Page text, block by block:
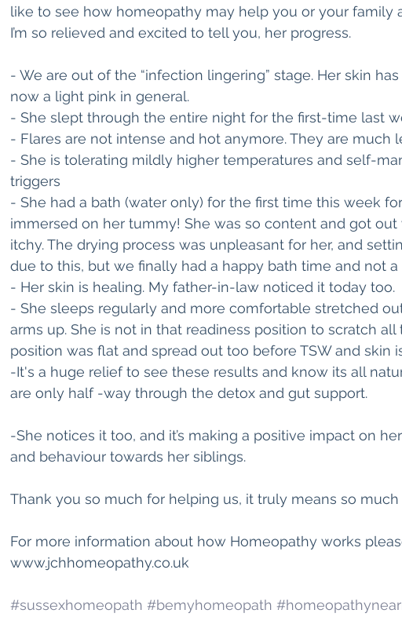
like to see how homeopathy may help you or your
I’m so relieved and excited to tell you, her progress.
- We are out of the “infection lingering” stage. Her skin
now a light pink in general.
- She slept through the entire night for the first-time last
- Flares are not intense and hot anymore. They are much
- She is tolerating mildly higher temperatures and self-
triggers
- She had a bath (water only) for the first time this week
immersed on her tummy! She was so content and got
itchy. The drying process was unpleasant for her, and
due to this, but we finally had a happy bath time and not
- Her skin is healing. My father-in-law noticed it today too.
- She sleeps regularly and more comfortable stretched
arms up. She is not in that readiness position to scratch
position was flat and spread out too before TSW and skin
-It's a huge relief to see these results and know its all
are only half -way through the detox and gut support.
-She notices it too, and it’s making a positive impact on
and behaviour towards her siblings.
Thank you so much for helping us, it truly means so
For more information about how Homeopathy works
www.jchhomeopathy.co.uk
#sussexhomeopath #bemyhomeopath